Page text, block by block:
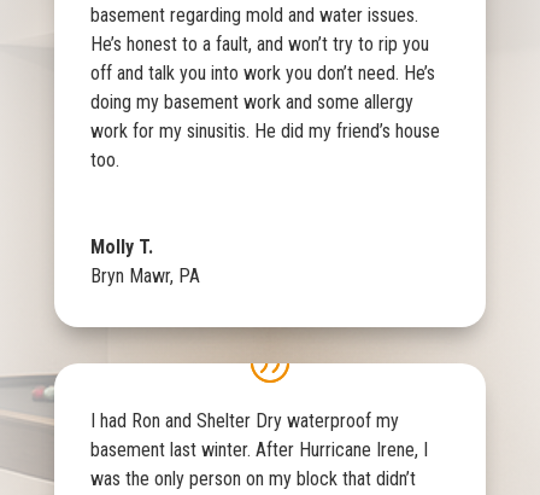
basement regarding mold and water issues.
He’s honest to a fault, and won’t try to rip you
off and talk you into work you don’t need. He’s
doing my basement work and some allergy
work for my sinusitis. He did my friend’s house
too.
Molly T.
Bryn Mawr, PA
I had Ron and Shelter Dry waterproof my
basement last winter. After Hurricane Irene, I
was the only person on my block that didn’t